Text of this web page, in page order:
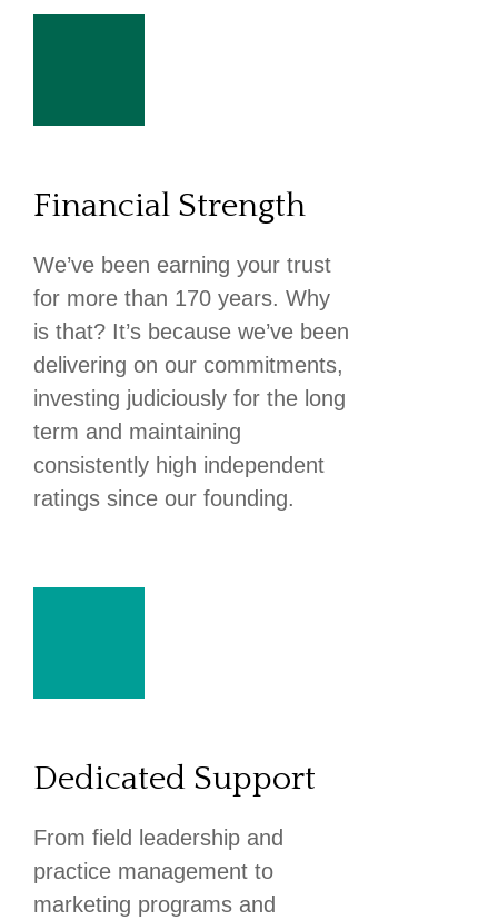
Financial Strength
We’ve been earning your trust
for more than 170 years. Why
is that? It’s because we’ve been
delivering on our commitments,
investing judiciously for the long
term and maintaining
consistently high independent
ratings since our founding.
Dedicated Support
From field leadership and
practice management to
marketing programs and